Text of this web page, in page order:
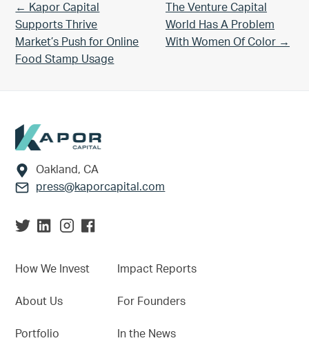
Previous Post:
← Kapor Capital
Supports Thrive
Market’s Push for Online
Food Stamp Usage
Next Post:
The Venture Capital
World Has A Problem
With Women Of Color →
Footer
Oakland, CA
press@kaporcapital.com
How We Invest
About Us
Portfolio
Impact Reports
For Founders
In the News